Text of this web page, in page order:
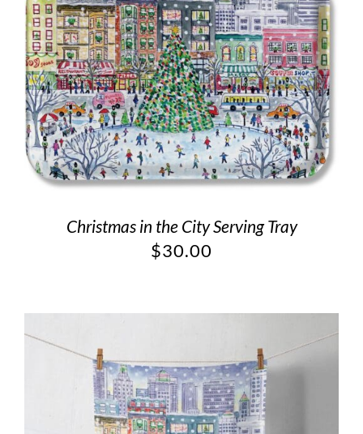
Christmas in the City Serving Tray
$30.00